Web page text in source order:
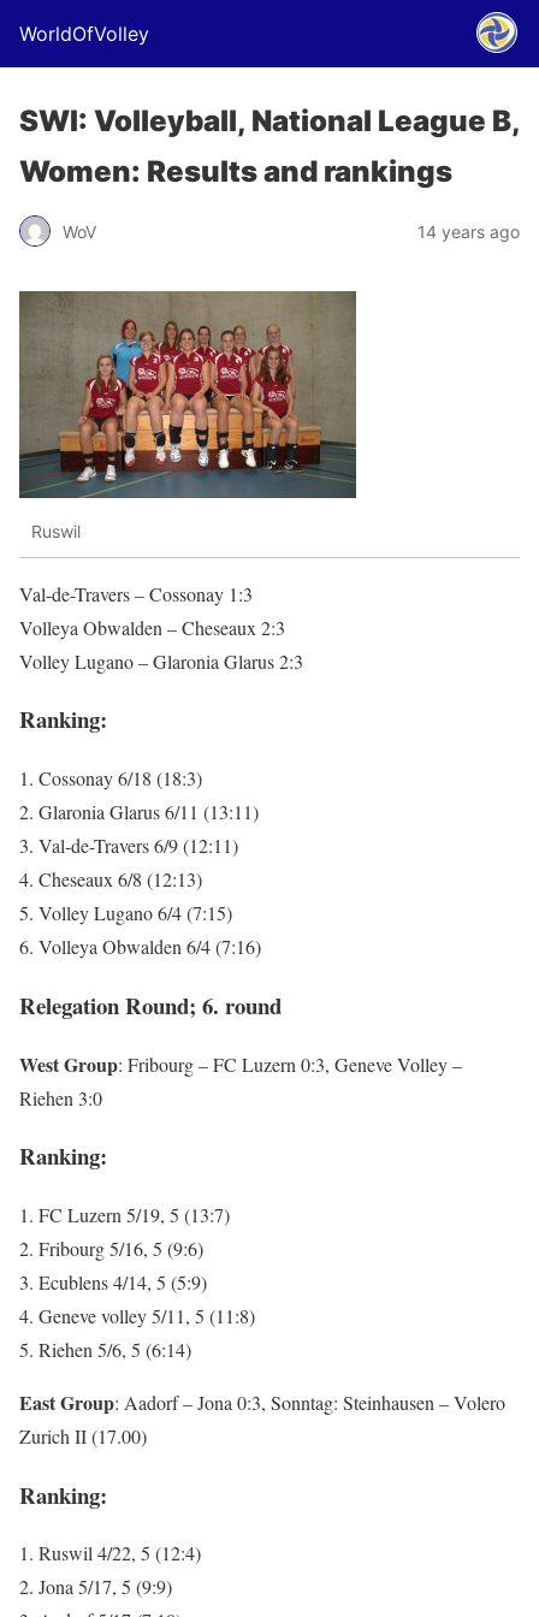
WorldOfVolley
SWI: Volleyball, National League B,
Women: Results and rankings
WoV 14 years ago
Ruswil
Val-de-Travers – Cossonay 1:3
Volleya Obwalden – Cheseaux 2:3
Volley Lugano – Glaronia Glarus 2:3
Ranking:
1. Cossonay 6/18 (18:3)
2. Glaronia Glarus 6/11 (13:11)
3. Val-de-Travers 6/9 (12:11)
4. Cheseaux 6/8 (12:13)
5. Volley Lugano 6/4 (7:15)
6. Volleya Obwalden 6/4 (7:16)
Relegation Round; 6. round
West Group: Fribourg – FC Luzern 0:3, Geneve Volley –
Riehen 3:0
Ranking:
1. FC Luzern 5/19, 5 (13:7)
2. Fribourg 5/16, 5 (9:6)
3. Ecublens 4/14, 5 (5:9)
4. Geneve volley 5/11, 5 (11:8)
5. Riehen 5/6, 5 (6:14)
East Group: Aadorf – Jona 0:3, Sonntag: Steinhausen – Volero
Zurich II (17.00)
Ranking:
1. Ruswil 4/22, 5 (12:4)
2. Jona 5/17, 5 (9:9)